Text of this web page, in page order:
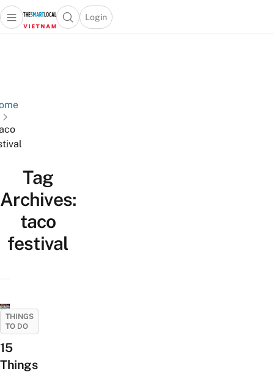
Open main menuOpen search popup
Login
menu
Tag
Archives:
taco
festival
THINGS
TO DO
15
Things